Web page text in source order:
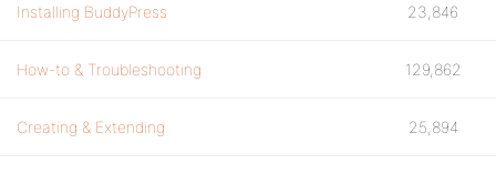
Installing BuddyPress 23,846
How-to & Troubleshooting 129,862
Creating & Extending 25,894